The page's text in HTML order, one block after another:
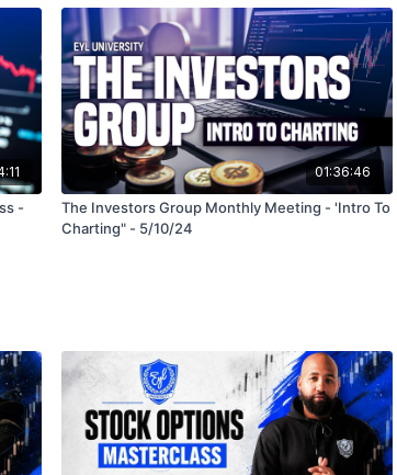
-
01:36:46
The Investors Group Monthly Meeting - 'Intro To
Charting" - 5/10/24